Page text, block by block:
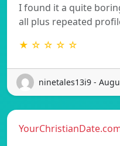
I found it a quite
all plus repeated
★ ☆ ☆ ☆ ☆
ninetales13i9 -